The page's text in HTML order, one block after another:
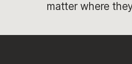
matter where